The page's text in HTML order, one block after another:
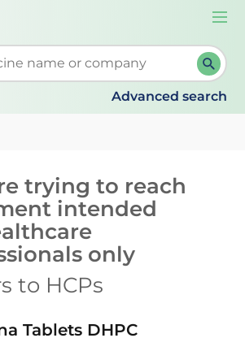
search suggestions. When
Advanced search
trying to reach
intended
only
to HCPs
Tablets DHPC